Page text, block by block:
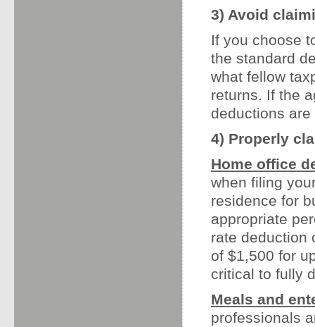
3) Avoid
If you choose
the standard
what fellow
returns. If the
deductions
4) Properly
Home office
when filing
residence for
appropriate
rate deduction
of $1,500 for
critical to fully
Meals and
professionals